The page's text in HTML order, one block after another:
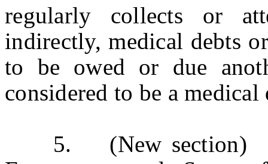
regularly collects or
indirectly, medical debts
to be owed or due
considered to be a
5. (New section)